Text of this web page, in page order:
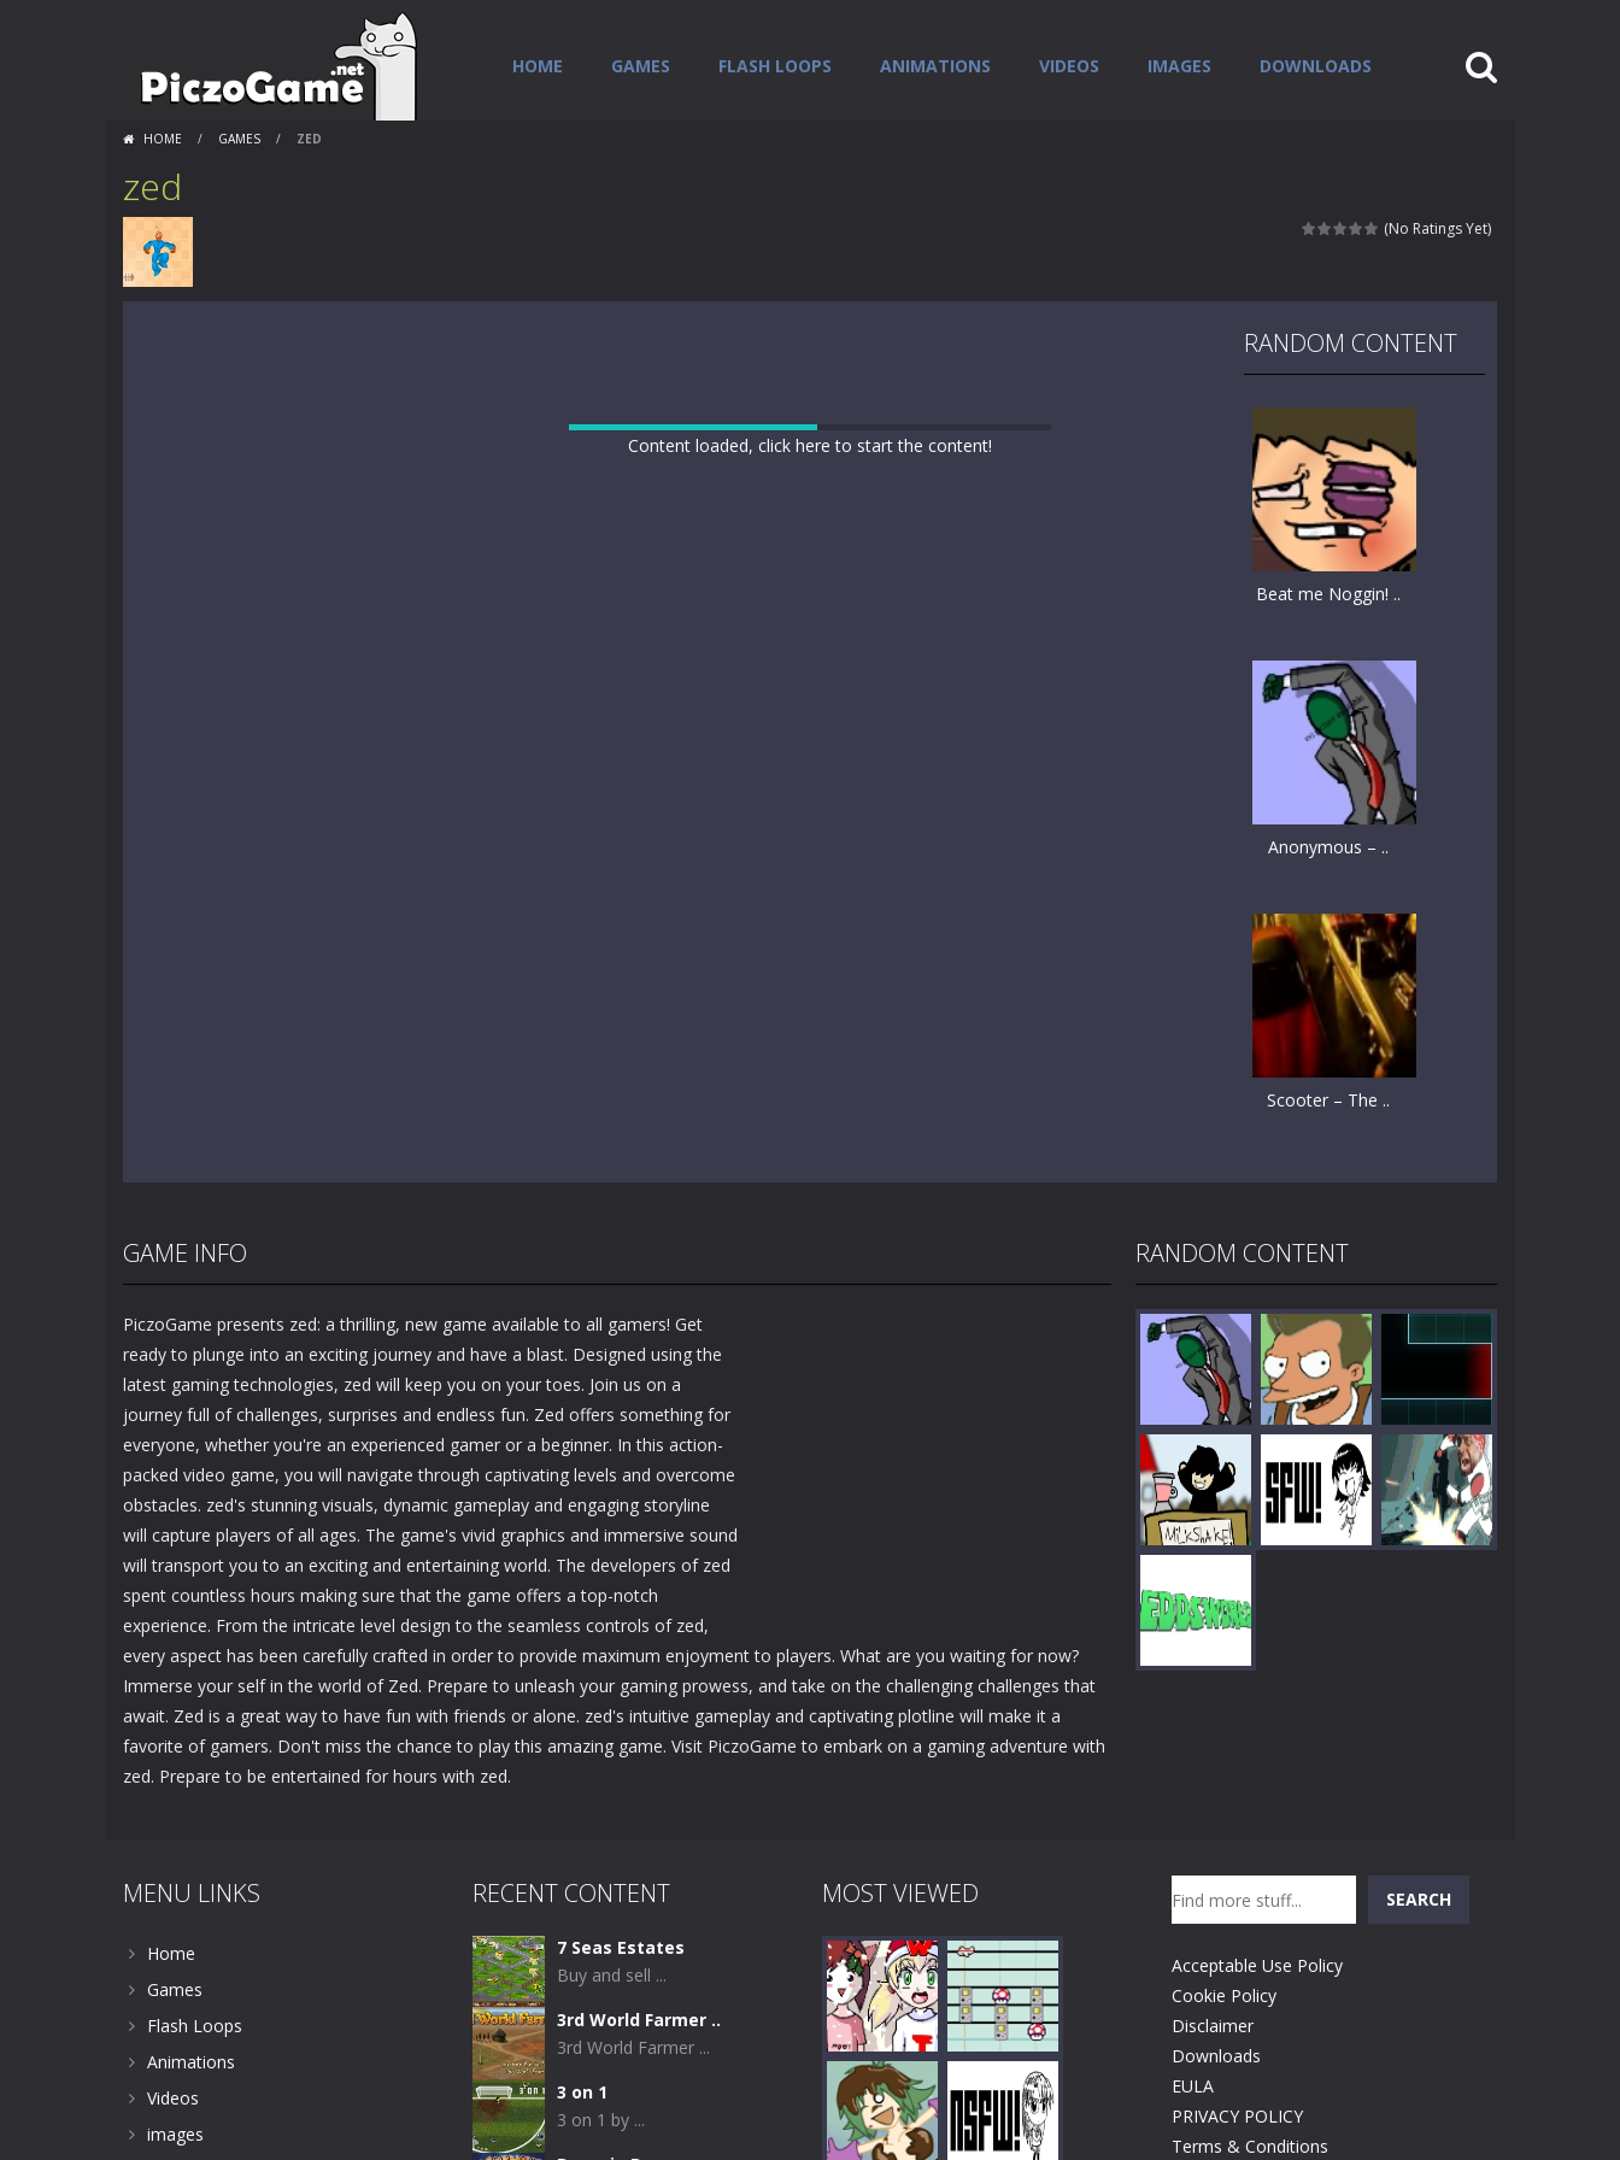
HOME GAMES FLASH LOOPS ANIMATIONS VIDEOS IMAGES DOWNLOADS
HOME / GAMES / ZED
zed
(No Ratings Yet)
Content loaded, click here to start the content!
RANDOM CONTENT
Beat me Noggin! ..
Anonymous – ..
Scooter – The ..
GAME INFO
PiczoGame presents zed: a thrilling, new game available to all gamers! Get
ready to plunge into an exciting journey and have a blast. Designed using the
latest gaming technologies, zed will keep you on your toes. Join us on a
journey full of challenges, surprises and endless fun. Zed offers something for
everyone, whether you're an experienced gamer or a beginner. In this action-
packed video game, you will navigate through captivating levels and overcome
obstacles. zed's stunning visuals, dynamic gameplay and engaging storyline
will capture players of all ages. The game's vivid graphics and immersive sound
will transport you to an exciting and entertaining world. The developers of zed
spent countless hours making sure that the game offers a top-notch
experience. From the intricate level design to the seamless controls of zed,
every aspect has been carefully crafted in order to provide maximum enjoyment to players. What are you waiting for now?
Immerse your self in the world of Zed. Prepare to unleash your gaming prowess, and take on the challenging challenges that
await. Zed is a great way to have fun with friends or alone. zed's intuitive gameplay and captivating plotline will make it a
favorite of gamers. Don't miss the chance to play this amazing game. Visit PiczoGame to embark on a gaming adventure with
zed. Prepare to be entertained for hours with zed.
RANDOM CONTENT
Play Play Play
MENU LINKS
Home
Games
Flash Loops
Animations
Videos
images
RECENT CONTENT
7 Seas Estates
Buy and sell ...
3rd World Farmer ..
3rd World Farmer ...
3 on 1
3 on 1 by ...
MOST VIEWED SEARCH
Acceptable Use Policy
Cookie Policy
Disclaimer
Downloads
EULA
PRIVACY POLICY
Terms & Conditions